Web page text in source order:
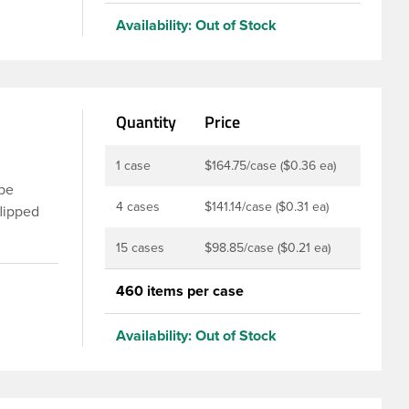
Availability: Out of Stock
the
top
Quantity Price
1 case $164.75/case ($0.36 ea)
4 cases $141.14/case ($0.31 ea)
15 cases $98.85/case ($0.21 ea)
460 items per case
Availability: Out of Stock